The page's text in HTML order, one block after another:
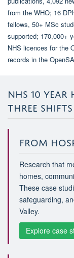
NHS 10 YEAR
THREE SHIFTS
FROM
Research that
homes,
These case
safeguarding,
Valley.
Explore case